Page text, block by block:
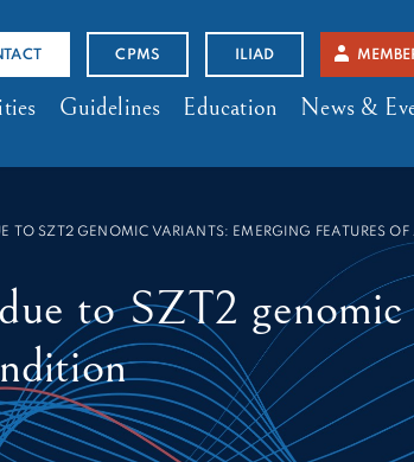
CPMS ILIAD
Guidelines Education News &
TO SZT2 GENOMIC VARIANTS: EMERGING FEATURES OF
to SZT2 genomic